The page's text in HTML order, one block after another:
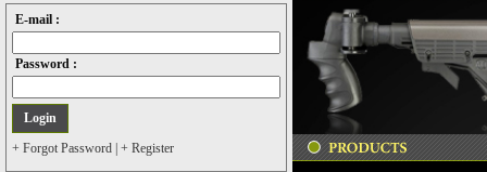
E-mail :
Password :
+ Forgot Password + Register